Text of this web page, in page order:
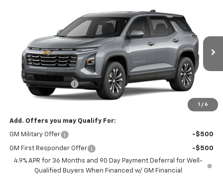
1 / 6
3GNARHEG3VL155805 Model: 1PT26
In Transit Ext.
FINANCE LEASE
MSRP:
$33,045
Documentation Fee
+$495
Findlay Price See dealer for Sale Price
Add. Offers you may Qualify For:
GM Military Offer -$500
GM First Responder Offer
-$500
4.9% APR for 36 Months and 90 Day Payment Deferral for Well-
Qualified Buyers When Financed w/ GM Financial